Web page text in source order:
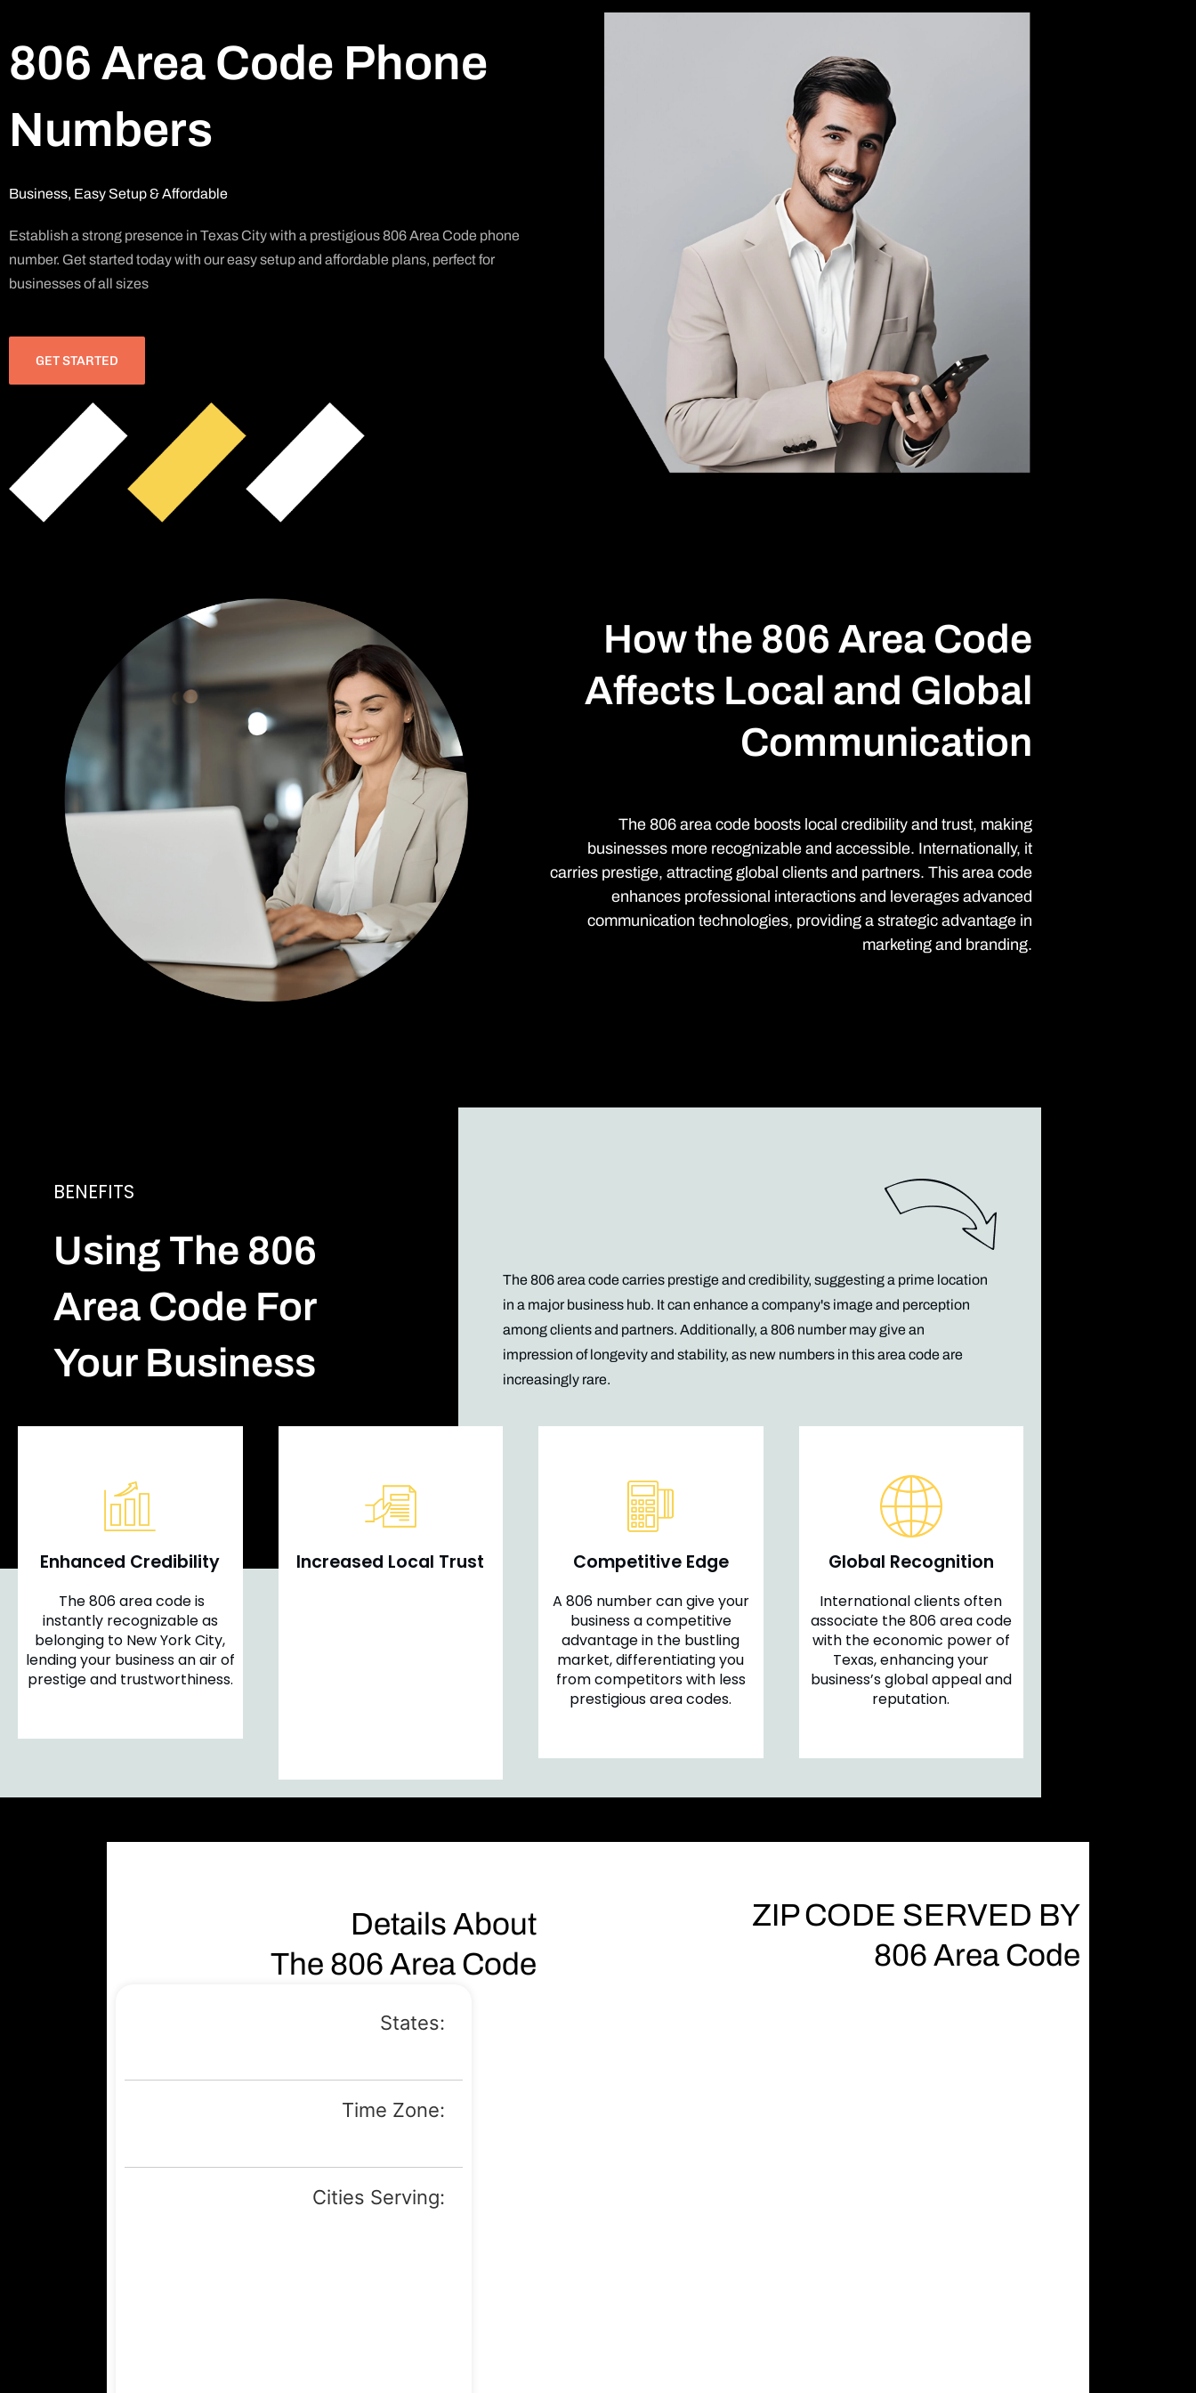
806 Area Code Phone
Numbers
Business, Easy Setup & Affordable
Establish a strong presence in Texas City with a prestigious 806 Area Code phone
number. Get started today with our easy setup and affordable plans, perfect for
businesses of all sizes
GET STARTED
How the 806 Area Code
Affects Local and Global
Communication
The 806 area code boosts local credibility and trust, making
businesses more recognizable and accessible. Internationally, it
carries prestige, attracting global clients and partners. This area code
enhances professional interactions and leverages advanced
communication technologies, providing a strategic advantage in
marketing and branding.
BENEFITS
Using The 806
Area Code For
Your Business
The 806 area code carries prestige and credibility, suggesting a prime location
in a major business hub. It can enhance a company's image and perception
among clients and partners. Additionally, a 806 number may give an
impression of longevity and stability, as new numbers in this area codeare
increasingly rare.
Enhanced Credibility
The 806 area code is
instantly recognizable as
belonging to New York City,
lending your business an air of
prestige and trustworthiness.
Increased Local Trust Competitive Edge
A 806 number can give your
business a competitive
advantage in the bustling
market, differentiating you
from competitors with less
prestigious area codes.
Global Recognition
International clients often
associate the 806 area code
with the economic power of
Texas, enhancing your
business’s global appeal and
reputation.
Details About
The 806 Area Code
States:
Time Zone:
Cities Serving:
ZIP CODE SERVED BY
806 Area Code